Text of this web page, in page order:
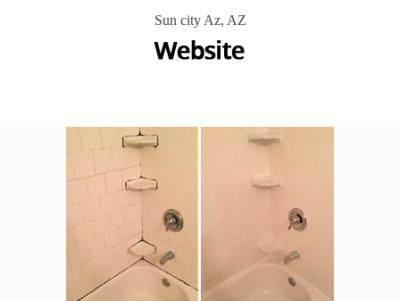
Sun city Az, AZ